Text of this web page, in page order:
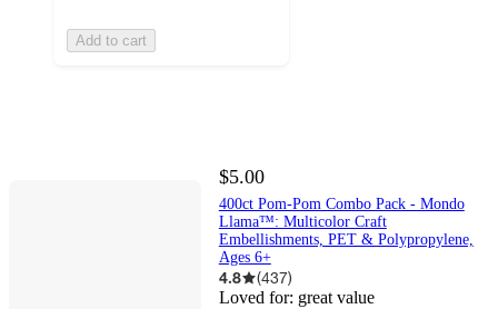
Add to cart
$5.00
400ct Pom-Pom Combo Pack - Mondo
Llama™: Multicolor Craft
Embellishments, PET & Polypropylene,
Ages 6+
4.8 (437)
Loved for: great value